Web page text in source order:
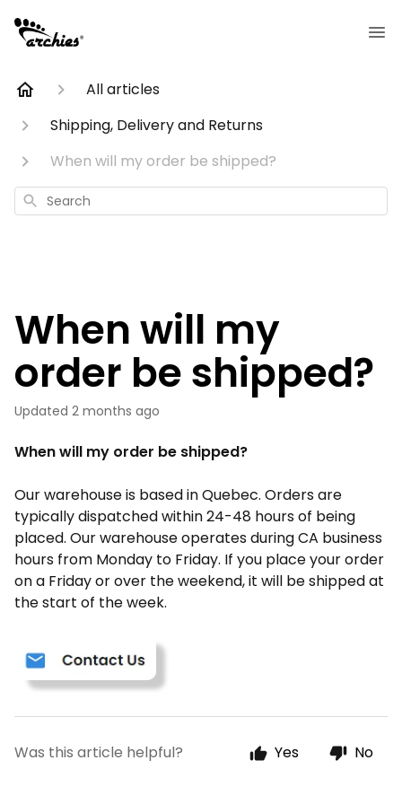
All articles
Shipping, Delivery and Returns
When will my order be shipped?
Search
When will my
order be shipped?
Updated 2 months ago
When will my order be shipped?
Our warehouse is based in Quebec. Orders are
typically dispatched within 24-48 hours of being
placed. Our warehouse operates during CA business
hours from Monday to Friday. If you place your order
on a Friday or over the weekend, it will be shipped at
the start of the week.
Was this article helpful? Yes No